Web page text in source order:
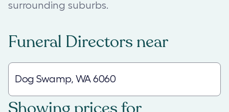
surrounding suburbs.
Funeral Directors near